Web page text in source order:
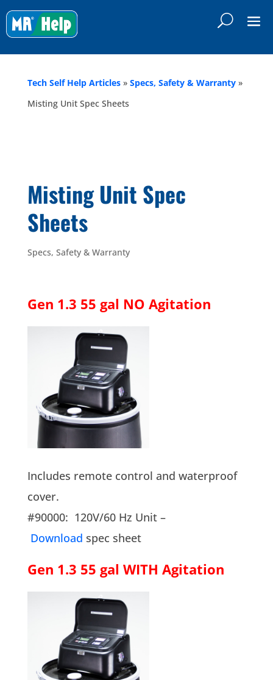
Tech Self Help Articles » Specs, Safety & Warranty »
Misting Unit Spec Sheets
Misting Unit Spec
Sheets
Specs, Safety & Warranty
Gen 1.3 55 gal NO Agitation
Includes remote control and waterproof
cover.
#90000: 120V/60 Hz Unit –
Download spec sheet
Gen 1.3 55 gal WITH Agitation